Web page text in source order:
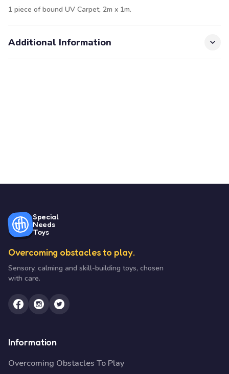
1 piece of bound UV Carpet, 2m x 1m.
Additional Information
Special
Needs
Toys
Overcoming obstacles to play.
Sensory, calming and skill-building toys, chosen
with care.
Information
Overcoming Obstacles To Play